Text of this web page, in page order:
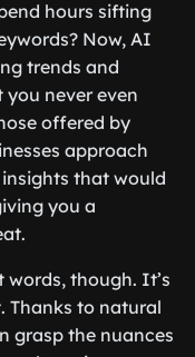
hours sifting
Now, AI
trends and
never even
offered by
approach
insights that would
you a
though. It’s
Thanks to natural
grasp the nuances